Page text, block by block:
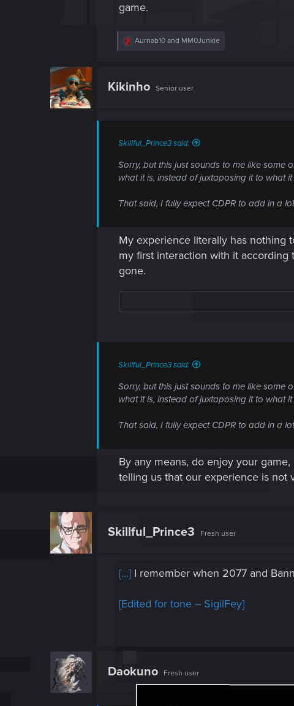
game.
R
i
Aurnab10 and MM0Junkie
Kikinho Senior user
Skillful_Prince3 said:
Sorry, but this just sounds to me like
what it is, instead of juxtaposing it to what
That said, I fully expect CDPR to add in a
My experience literally has nothing
my first interaction with it
gone.
Skillful_Prince3 said:
Sorry, but this just sounds to me like
what it is, instead of juxtaposing it to what
That said, I fully expect CDPR to add in a
By any means, do enjoy your
telling us that our experience is not
Skillful_Prince3 Fresh user
[...] I remember when 2077 and
[Edited for tone -- SigilFey]
Daokuno Fresh user